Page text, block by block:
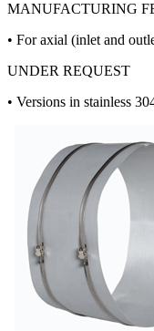
MANUFACTURING
• For axial (inlet and
UNDER REQUEST
• Versions in stainless